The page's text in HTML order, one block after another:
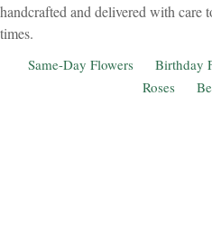
handcrafted and delivered with
times.
Same-Day Flowers Birthday
Roses